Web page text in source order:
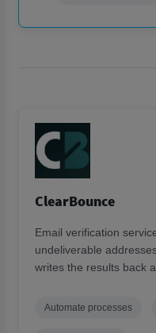
ClearBounce
Email verification
undeliverable
writes the results back
Automate processes